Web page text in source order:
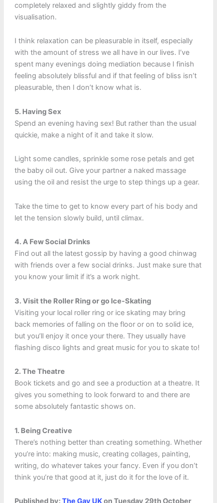
completely relaxed and slightly giddy from the
visualisation.
I think relaxation can be pleasurable in itself, especially
with the amount of stress we all have in our lives. I’ve
spent many evenings doing mediation because I finish
feeling absolutely blissful and if that feeling of bliss isn’t
pleasurable, then I don’t know what is.
5. Having Sex
Spend an evening having sex! But rather than the usual
quickie, make a night of it and take it slow.
Light some candles, sprinkle some rose petals and get
the baby oil out. Give your partner a naked massage
using the oil and resist the urge to step things up a gear.
Take the time to get to know every part of his body and
let the tension slowly build, until climax.
4. A Few Social Drinks
Find out all the latest gossip by having a good chinwag
with friends over a few social drinks. Just make sure that
you know your limit if it’s a work night.
3. Visit the Roller Ring or go Ice-Skating
Visiting your local roller ring or ice skating may bring
back memories of falling on the floor or on to solid ice,
but you’ll enjoy it once your there. They usually have
flashing disco lights and great music for you to skate to!
2. The Theatre
Book tickets and go and see a production at a theatre. It
gives you something to look forward to and there are
some absolutely fantastic shows on.
1. Being Creative
There’s nothing better than creating something. Whether
you’re into: making music, creating collages, painting,
writing, do whatever takes your fancy. Even if you don’t
think you’re that good at it, just do it for the love of it.
Published by:The Gay UKon Tuesday 29th October